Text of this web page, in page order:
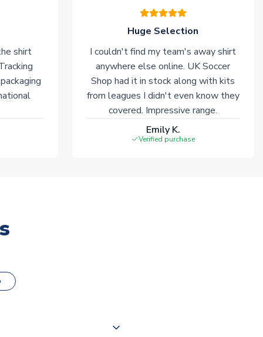
shirt
Huge Selection
I couldn't find my team's away shirt
anywhere else online. UK Soccer
Shop had it in stock along with kits
from leagues I didn't even know they
covered. Impressive range.
Emily K.
Verified purchase